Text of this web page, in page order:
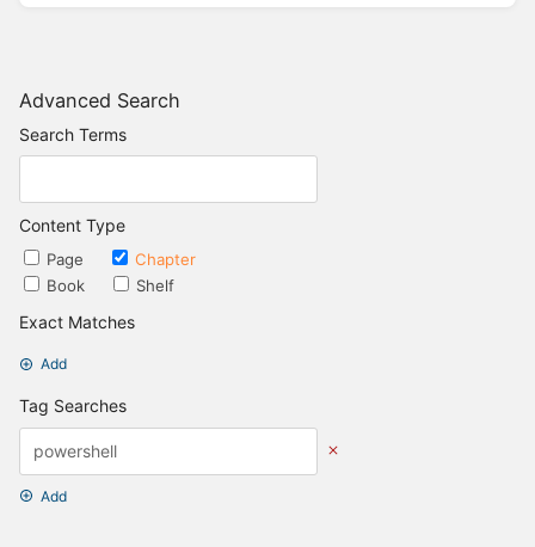
Advanced Search
Search Terms
Content Type
Page
Chapter
Book
Shelf
Exact Matches
Add
Tag Searches
Add